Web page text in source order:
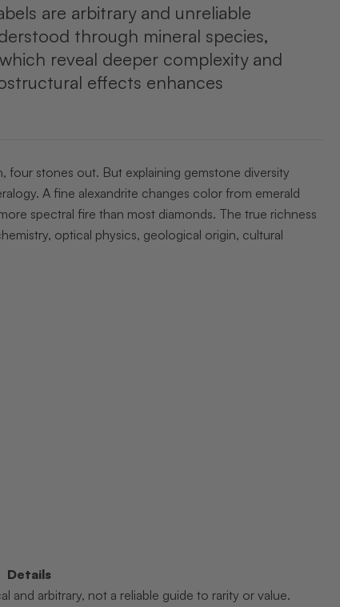
are arbitrary and unreliable
through mineral species,
reveal deeper complexity and
effects enhances
four stones out. But explaining gemstone diversity
A fine alexandrite changes color from emerald
spectral fire than most diamonds. The true richness
optical physics, geological origin, cultural
Details
and arbitrary, not a reliable guide to rarity or value.